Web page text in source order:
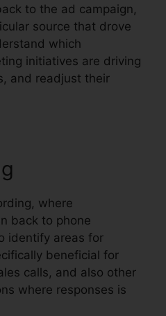
to the ad campaign,
source that drove
which
initiatives are driving
and readjust their
where
back to phone
identify areas for
beneficial for
calls, and also other
where responses is